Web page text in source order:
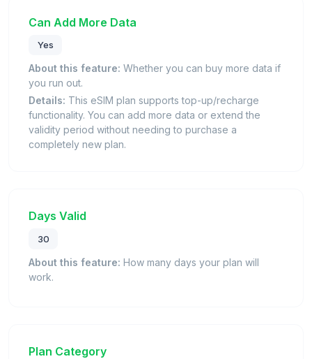
Can Add More Data
Yes
About this feature: Whether you can buy more data if
you run out.
Details: This eSIM plan supports top-up/recharge
functionality. You can add more data or extend the
validity period without needing to purchase a
completely new plan.
Days Valid
30
About this feature: How many days your plan will
work.
Plan Category